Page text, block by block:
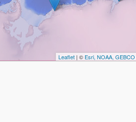
Leaflet| © Esri, NOAA, GEBCO